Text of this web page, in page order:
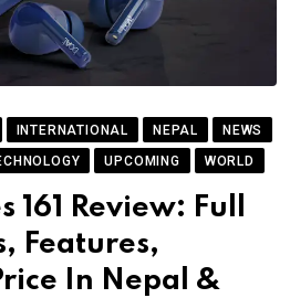
INTERNATIONAL NEPAL
NEWS
UPCOMING WORLD
161 Review: Full
Features,
In Nepal &